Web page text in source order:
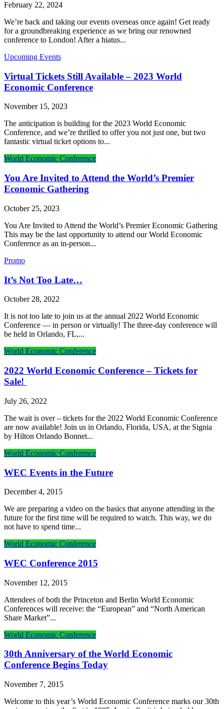
February 22, 2024
We’re back and taking our events overseas once again! Get ready
for a groundbreaking experience as we bring our renowned
conference to London! After a hiatus...
Upcoming Events
Virtual Tickets Still Available – 2023 World
Economic Conference
November 15, 2023
The anticipation is building for the 2023 World Economic
Conference, and we’re thrilled to offer you not just one, but two
fantastic virtual ticket options to...
World Economic Conference
You Are Invited to Attend the World’s Premier
Economic Gathering
October 25, 2023
You Are Invited to Attend the World’s Premier Economic Gathering
This may be the last opportunity to attend our World Economic
Conference as an in-person...
Promo
It’s Not Too Late…
October 28, 2022
It is not too late to join us at the annual 2022 World Economic
Conference — in person or virtually! The three-day conference will
be held in Orlando, FL,...
World Economic Conference
2022 World Economic Conference – Tickets for
Sale!
July 26, 2022
The wait is over – tickets for the 2022 World Economic Conference
are now available! Join us in Orlando, Florida, USA, at the Signia
by Hilton Orlando Bonnet...
World Economic Conference
WEC Events in the Future
December 4, 2015
We are preparing a video on the basics that anyone attending in the
future for the first time will be required to watch. This way, we do
not have to spend time...
World Economic Conference
WEC Conference 2015
November 12, 2015
Attendees of both the Princeton and Berlin World Economic
Conferences will receive: the “European” and “North American
Share Market”...
World Economic Conference
30th Anniversary of the World Economic
Conference Begins Today
November 7, 2015
Welcome to this year’s World Economic Conference marks our 30th